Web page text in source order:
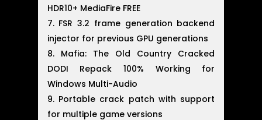
HDR10+ MediaFire FREE
FSR 3.2 frame generation backend
injector for previous GPU generations
Mafia: The Old Country Cracked
DODI Repack 100% Working for
Windows Multi-Audio
Portable crack patch with support
for multiple game versions